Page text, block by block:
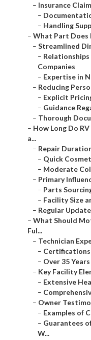
– Insurance
–
– Handling
– What Part Does
– Streamlined
–
Companies
– Expertise in
– Reducing
– Explicit
– Guidance
– Thorough
– How Long Do
a...
– Repair
– Quick
– Moderate
– Primary
– Parts
– Facility Size
– Regular
– What Should
Ful...
– Technician
– Certifications
– Over 35
– Key Facility
– Extensive
–
– Owner
– Examples of
– Guarantees
W...